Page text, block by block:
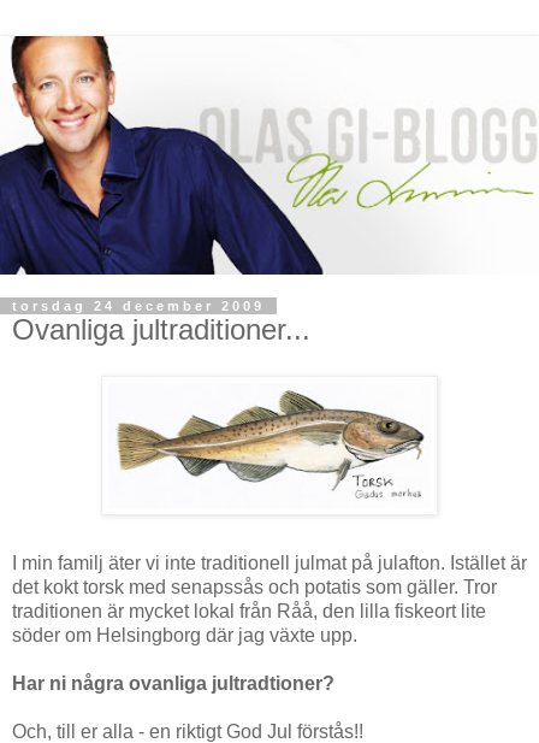
torsdag 24 december 2009
Ovanliga jultraditioner...
I min familj äter vi inte traditionell julmat på julafton. Istället är
det kokt torsk med senapssås och potatis som gäller. Tror
traditionen är mycket lokal från Råå, den lilla fiskeort lite
söder om Helsingborg där jag växte upp.
Har ni några ovanliga jultradtioner?
Och, till er alla - en riktigt God Jul förstås!!